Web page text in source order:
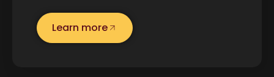
Learn more